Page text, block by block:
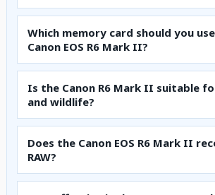
Which memory card should you
Canon EOS R6 Mark II?
Is the Canon R6 Mark II suitable
and wildlife?
Does the Canon EOS R6 Mark II
RAW?